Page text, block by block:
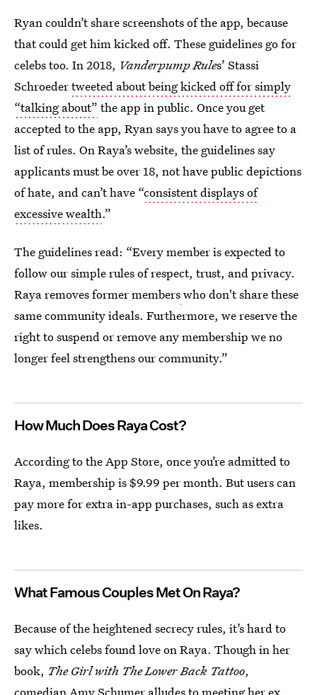
Ryan couldn’t share screenshots of the app, because
that could get him kicked off. These guidelines go for
celebs too. In 2018, Vanderpump Rules’ Stassi
Schroedertweeted about being kicked off for simply
“talking about” the app in public. Once you get
accepted to the app, Ryan says you have to agree to a
list of rules. On Raya’s website, the guidelines say
applicants must be over 18, not have public depictions
of hate, and can’t have “consistent displays of
excessive wealth.”
The guidelines read: “Every member is expected to
follow our simple rules of respect, trust, and privacy.
Raya removes former memberswho don't share these
same community ideals. Furthermore, we reserve the
right to suspend or remove any membership we no
longer feel strengthens our community.”
How Much Does Raya Cost?
According to the App Store, once you’re admitted to
Raya, membership is $9.99 per month. But users can
pay more for extra in-app purchases, such as extra
likes.
What Famous Couples Met On Raya?
Because of the heightened secrecy rules, it’s hard to
say which celebs found love on Raya. Though in her
book, The Girl with The Lower Back Tattoo,